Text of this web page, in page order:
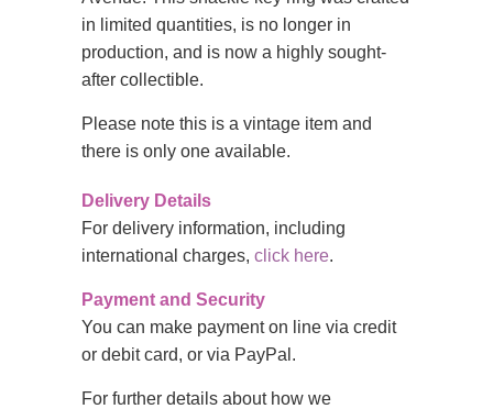
in limited quantities, is no longer in
production, and is now a highly sought-
after collectible.
Please note this is a vintage item and
there is only one available.
Delivery Details
For delivery information, including
international charges, click here.
Payment and Security
You can make payment on line via credit
or debit card, or via PayPal.
For further details about how we